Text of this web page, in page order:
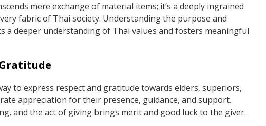
mere exchange of material items; it’s a deeply ingrained
fabric of Thai society. Understanding the purpose and
a deeper understanding of Thai values and fosters meaningful
to express respect and gratitude towards elders, superiors,
appreciation for their presence, guidance, and support.
and the act of giving brings merit and good luck to the giver.